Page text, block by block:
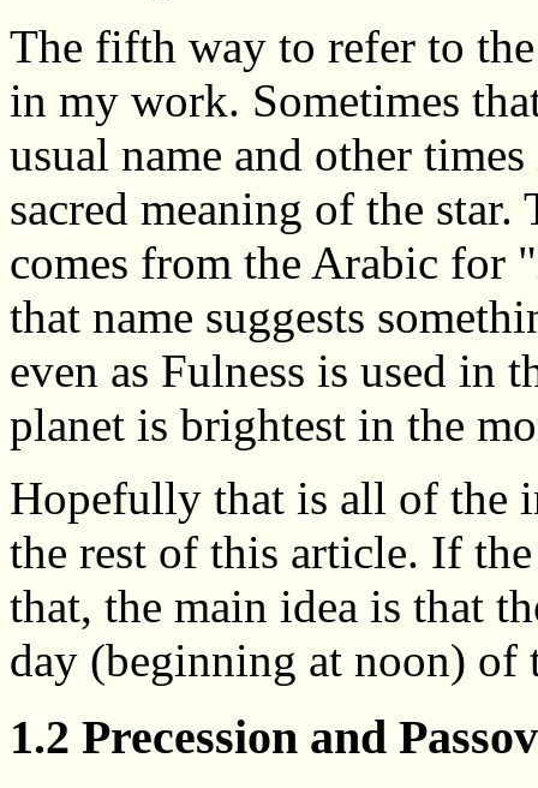
The fifth way to refer to
in my work. Sometimes
usual name and other
sacred meaning of the
comes from the Arabic for
that name suggests
even as Fulness is used in
planet is brightest in the
Hopefully that is all of the
the rest of this article. If
that, the main idea is that
day (beginning at noon) of
1.2 Precession and